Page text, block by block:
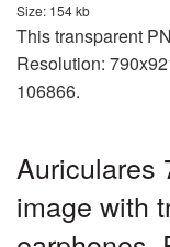
Size: 154 kb
This transparent
Resolution:
106866.
Auriculares
image with